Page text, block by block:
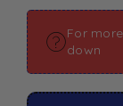
For
down